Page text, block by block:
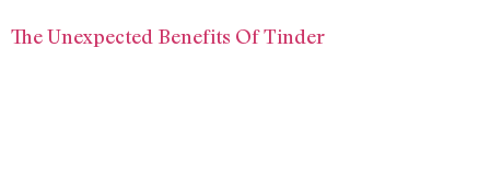
The Unexpected Benefits Of Tinder